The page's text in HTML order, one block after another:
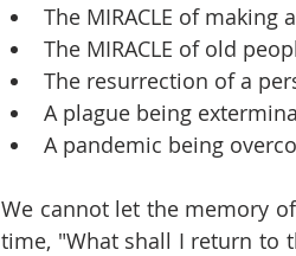
The MIRACLE of making
The MIRACLE of old
The resurrection of a
A plague being
A pandemic being
We cannot let the memory
time, "What shall I return to